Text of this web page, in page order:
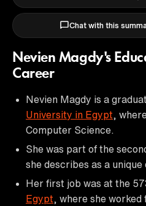
Chat with this
Nevien Magdy's
Career
Nevien Magdy is a
University in Egypt ,
Computer Science.
She was part of the
she describes as a unique
Her first job was at the
Egypt , where she